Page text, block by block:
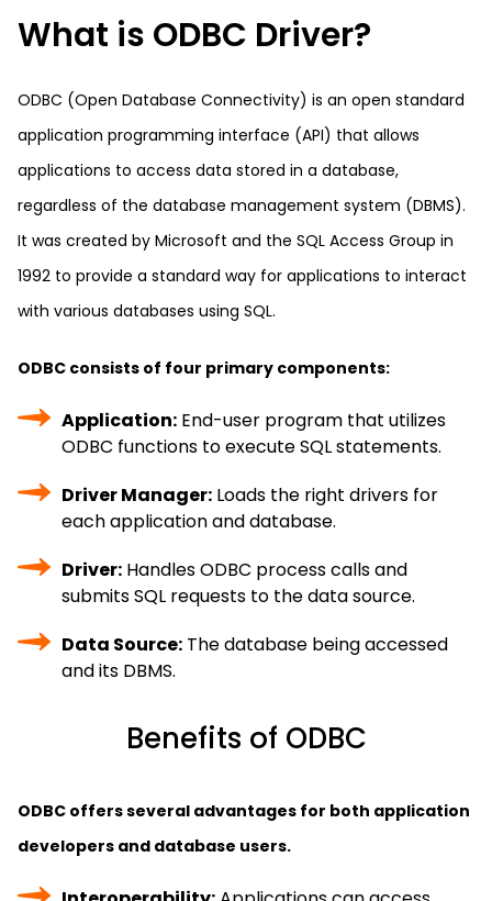
What is ODBC Driver?
ODBC (Open Database Connectivity) is an open standard
application programming interface (API) that allows
applications to access data stored in a database,
regardless of the database management system (DBMS).
It was created by Microsoft and the SQL Access Group in
1992 to provide a standard way for applications to interact
with various databases using SQL.
ODBC consists of four primary components:
Application: End-user program that utilizes
ODBC functions to execute SQL statements.
Driver Manager: Loads the right drivers for
each application and database.
Driver: Handles ODBC process calls and
submits SQL requests to the data source.
Data Source: The database being accessed
and its DBMS.
Benefits of ODBC
ODBC offers several advantages for both application
developers and database users.